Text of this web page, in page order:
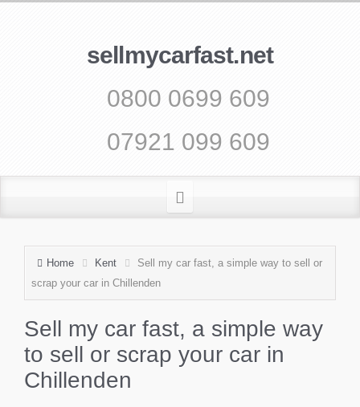
sellmycarfast.net
0800 0699 609
07921 099 609
Home Kent
Sell my car fast, a simple way to sell or
scrap your car in Chillenden
Sell my car fast, a simple way
to sell or scrap your car in
Chillenden